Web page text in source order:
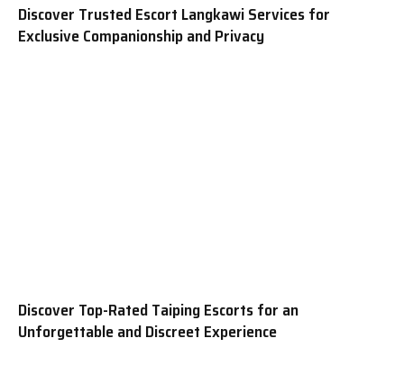
Discover Trusted Escort Langkawi Services for
Exclusive Companionship and Privacy
Discover Top-Rated Taiping Escorts for an
Unforgettable and Discreet Experience